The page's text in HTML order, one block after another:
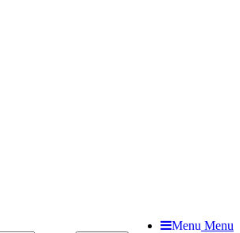
Menu Menu